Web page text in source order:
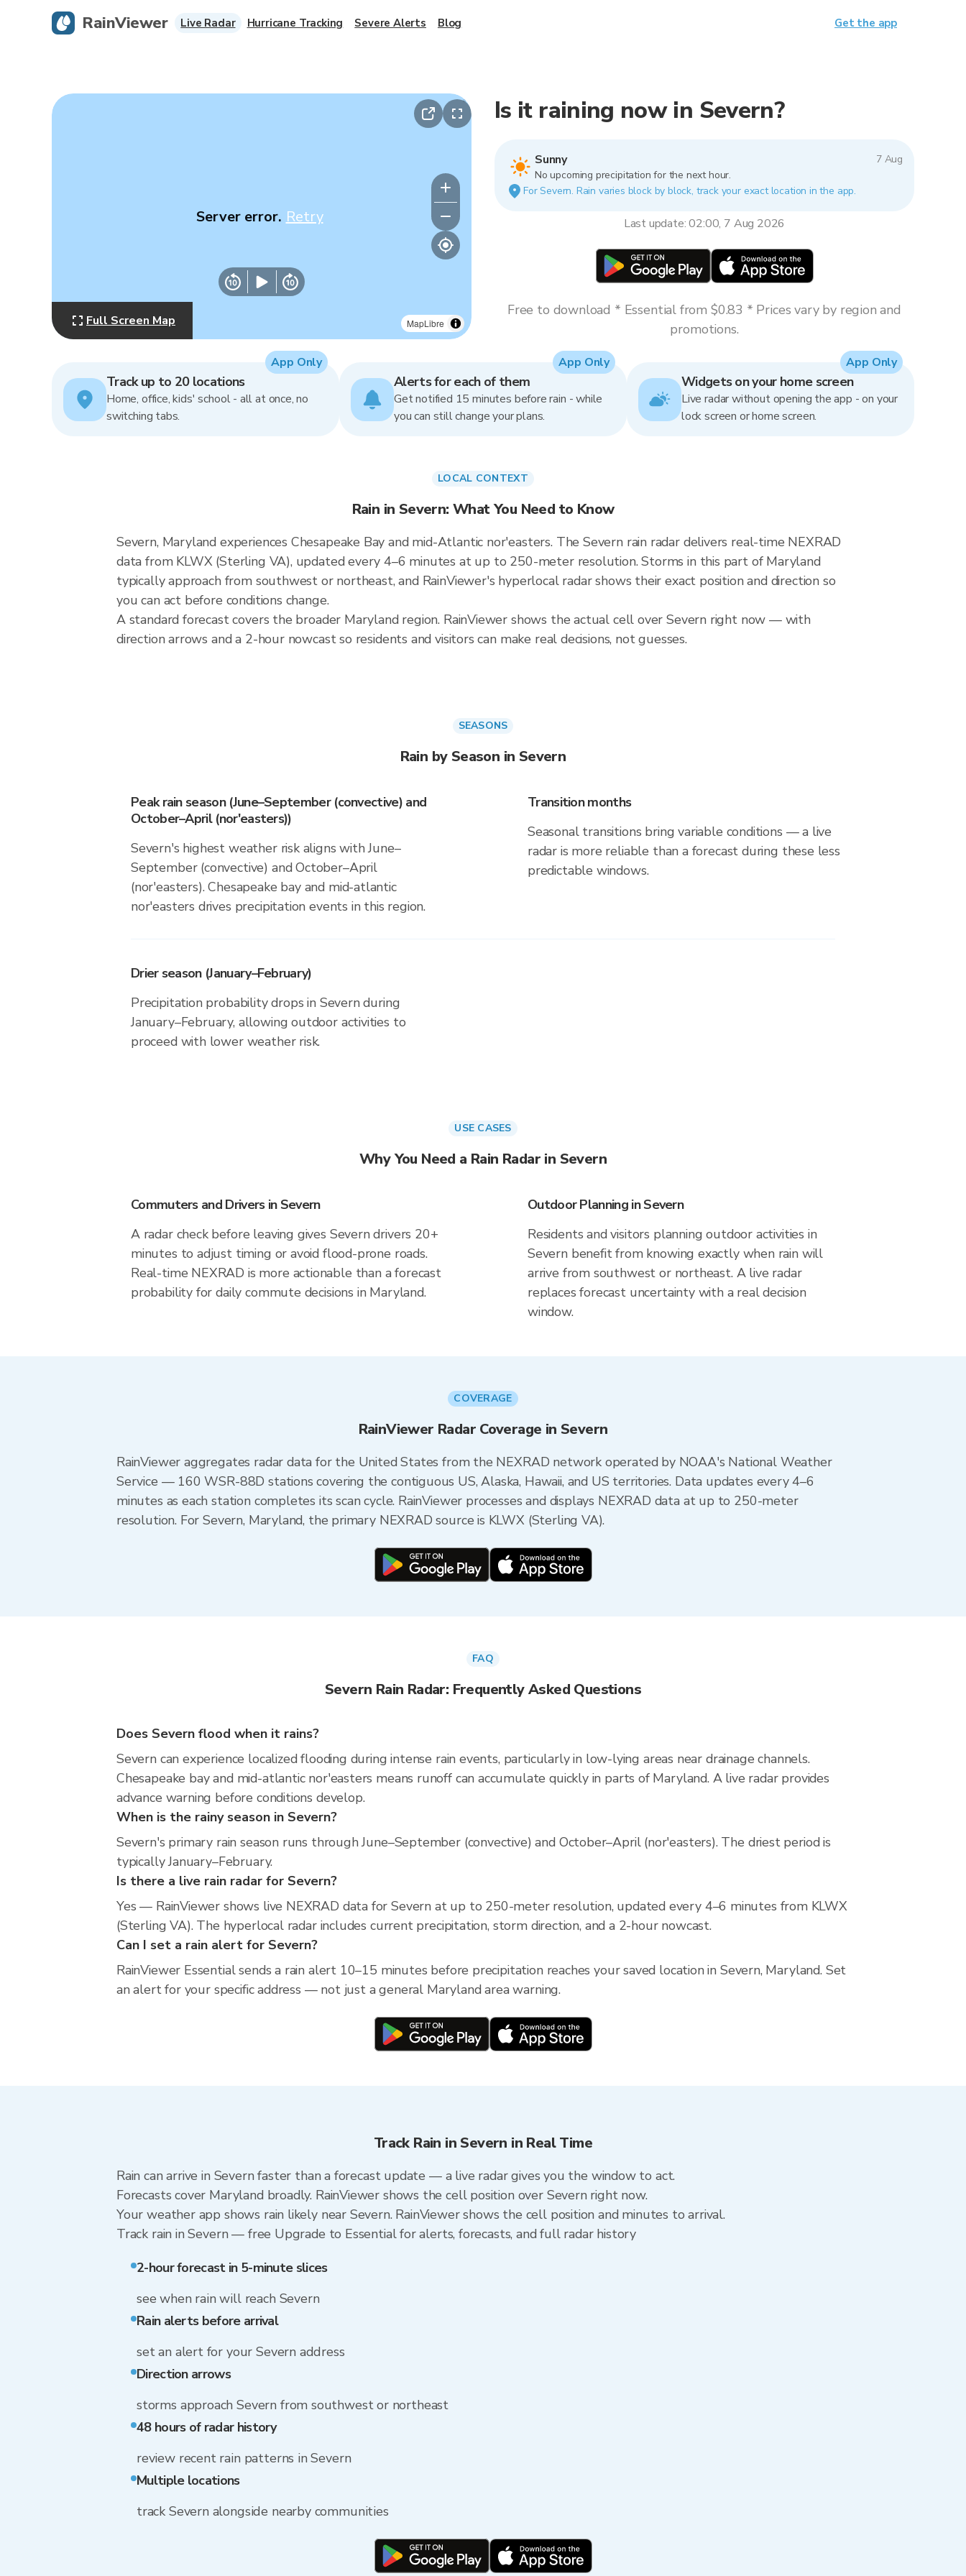
MapLibre
Server error. Retry
Full Screen Map
Is it raining now in Severn?
Sunny
7 Aug
No upcoming precipitation for the next hour.
For Severn. Rain varies block by block, track your exact location in the app.
Last update: 02:00, 7 Aug 2026
Free to download * Essential from $0.83 * Prices vary by region and
promotions.
Track up to 20 locations
Home, office, kids' school - all at once, no
switching tabs.
App Only
Alerts for each of them
Get notified 15 minutes before rain - while
you can still change your plans.
App Only
Widgets on your home screen
Live radar without opening the app - on your
lock screen or home screen.
App Only
LOCAL CONTEXT
Rain in Severn: What You Need to Know
Severn, Maryland experiences Chesapeake Bay and mid-Atlantic nor'easters. The Severn rain radar delivers real-time NEXRAD
data from KLWX (Sterling VA), updated every 4–6 minutes at up to 250-meter resolution. Storms in this part of Maryland
typically approach from southwest or northeast, and RainViewer's hyperlocal radar shows their exact position and direction so
you can act before conditions change.
A standard forecast covers the broader Maryland region. RainViewer shows the actual cell over Severn right now — with
direction arrows and a 2-hour nowcast so residents and visitors can make real decisions, not guesses.
SEASONS
Rain by Season in Severn
Peak rain season (June–September (convective) and
October–April (nor'easters))
Severn's highest weather risk aligns with June–
September (convective) and October–April
(nor'easters). Chesapeake bay and mid-atlantic
nor'easters drives precipitation events in this region.
Transition months
Seasonal transitions bring variable conditions — a live
radar is more reliable than a forecast during these less
predictable windows.
Drier season (January–February)
Precipitation probability drops in Severn during
January–February, allowing outdoor activities to
proceed with lower weather risk.
USE CASES
Why You Need a Rain Radar in Severn
Commuters and Drivers in Severn
A radar check before leaving gives Severn drivers 20+
minutes to adjust timing or avoid flood-prone roads.
Real-time NEXRAD is more actionable than a forecast
probability for daily commute decisions in Maryland.
Outdoor Planning in Severn
Residents and visitors planning outdoor activities in
Severn benefit from knowing exactly when rain will
arrive from southwest or northeast. A live radar
replaces forecast uncertainty with a real decision
window.
COVERAGE
RainViewer Radar Coverage in Severn
RainViewer aggregates radar data for the United States from the NEXRAD network operated by NOAA's National Weather
Service — 160 WSR-88D stations covering the contiguous US, Alaska, Hawaii, and US territories. Data updates every 4–6
minutes as each station completes its scan cycle. RainViewer processes and displays NEXRAD data at up to 250-meter
resolution. For Severn, Maryland, the primary NEXRAD source is KLWX (Sterling VA).
FAQ
Severn Rain Radar: Frequently Asked Questions
Does Severn flood when it rains?
Severn can experience localized flooding during intense rain events, particularly in low-lying areas near drainage channels.
Chesapeake bay and mid-atlantic nor'easters means runoff can accumulate quickly in parts of Maryland. A live radar provides
advance warning before conditions develop.
When is the rainy season in Severn?
Severn's primary rain season runs through June–September (convective) and October–April (nor'easters). The driest period is
typically January–February.
Is there a live rain radar for Severn?
Yes — RainViewer shows live NEXRAD data for Severn at up to 250-meter resolution, updated every 4–6 minutes from KLWX
(Sterling VA). The hyperlocal radar includes current precipitation, storm direction, and a 2-hour nowcast.
Can I set a rain alert for Severn?
RainViewer Essential sends a rain alert 10–15 minutes before precipitation reaches your saved location in Severn, Maryland. Set
an alert for your specific address — not just a general Maryland area warning.
Track Rain in Severn in Real Time
Rain can arrive in Severn faster than a forecast update — a live radar gives you the window to act.
Forecasts cover Maryland broadly. RainViewer shows the cell position over Severn right now.
Your weather app shows rain likely near Severn. RainViewer shows the cell position and minutes to arrival.
Track rain in Severn — free Upgrade to Essential for alerts, forecasts, and full radar history
2-hour forecast in 5-minute slices
see when rain will reach Severn
Rain alerts before arrival
set an alert for your Severn address
Direction arrows
storms approach Severn from southwest or northeast
48 hours of radar history
review recent rain patterns in Severn
Multiple locations
track Severn alongside nearby communities
RainViewer Live Radar Hurricane Tracking Severe Alerts Blog Get the app